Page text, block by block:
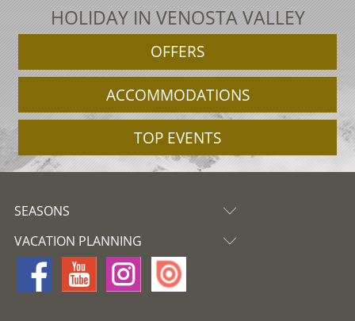
HOLIDAY IN VENOSTA VALLEY
OFFERS
ACCOMMODATIONS
TOP EVENTS
SEASONS
VACATION PLANNING